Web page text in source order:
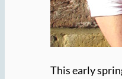
This early